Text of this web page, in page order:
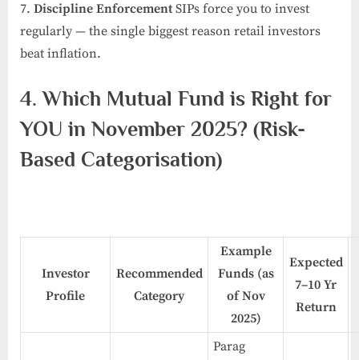
Discipline EnforcementSIPs force you to invest
regularly — the single biggest reason retail investors
beat inflation.
4. Which Mutual Fund is Right for
YOU in November 2025? (Risk-
Based Categorisation)
Investor
Profile
Recommended
Category
Example
Funds (as
of Nov
2025)
Expected
7–10 Yr
Return
Parag